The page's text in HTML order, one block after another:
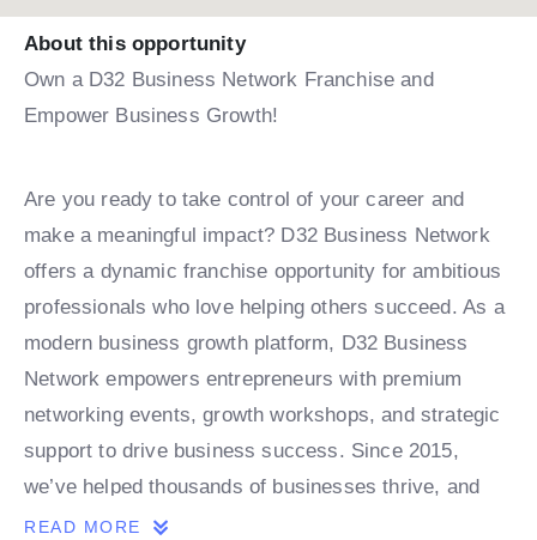
About this opportunity
Own a D32 Business Network Franchise and
Empower Business Growth!
Are you ready to take control of your career and
make a meaningful impact? D32 Business Network
offers a dynamic franchise opportunity for ambitious
professionals who love helping others succeed. As a
modern business growth platform, D32 Business
Network empowers entrepreneurs with premium
networking events, growth workshops, and strategic
support to drive business success. Since 2015,
we’ve helped thousands of businesses thrive, and
now, with expansions in India and the Middle East,
READ MORE